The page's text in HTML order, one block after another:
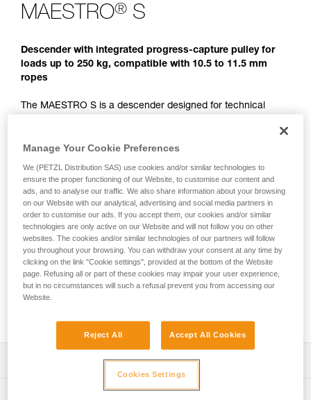
MAESTRO® S
Descender with integrated progress-capture pulley for
loads up to 250 kg, compatible with 10.5 to 11.5 mm
ropes
The MAESTRO S is a descender designed for technical
loads when lowering or hauling and can be used in both the
primary system or in a backup belay. This versatility allows
encounter on the rescue scene. The ergonomic handle and
integrated brake enable a comfortably controlled descent.
Changing from lowering to hauling is immediate, without the
need to transfer the load. The integrated progress-capture
pulley has a large diameter sheave mounted on sealed ball
bearings, providing excellent hauling efficiency. The AUTO-
LOCK system automatically locks the rope when the handle
is not in use. Once locked, the rope can be taken up without
having to manipulate the handle. The MAESTRO S
descender is compatible with 10.5 to 11.5 mm ropes and
Great versatility, ideal for technical rescue:
Manage Your Cookie Preferences
We (PETZL Distribution SAS) use cookies and/or similar technologies to
ensure the proper functioning of our Website, to customise our content and
ads, and to analyse our traffic. We also share information about your browsing
on our Website with our analytical, advertising and social media partners in
order to customise our ads. If you accept them, our cookies and/or similar
technologies are only active on our Website and will not follow you on other
websites. The cookies and/or similar technologies of our partners will follow
you throughout your browsing. You can withdraw your consent at any time by
clicking on the link "Cookie settings", provided at the bottom of the Website
page. Refusing all or part of these cookies may impair your user experience,
but in no circumstances will such a refusal prevent you from accessing our
Website.
Reject All Accept All Cookies
Cookies Settings